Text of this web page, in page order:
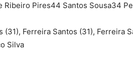
Ribeiro Pires44 Santos Sousa34
(31), Ferreira Santos (31), Ferreira
Silva